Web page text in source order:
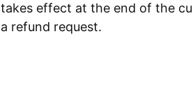
takes effect at the end of the
a refund request.